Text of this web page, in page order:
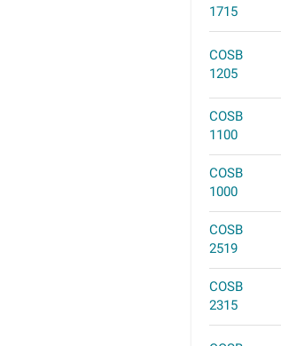
1715
COSB
1205
COSB
1100
COSB
1000
COSB
2519
COSB
2315